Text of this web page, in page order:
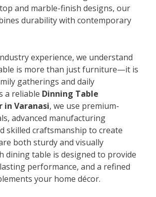
and marble-finish designs, our
durability with contemporary
experience, we understand
is more than just furniture—it is
gatherings and daily
a reliable Dinning Table
Varanasi, we use premium-
advanced manufacturing
skilled craftsmanship to create
both sturdy and visually
dining table is designed to provide
performance, and a refined
your home décor.